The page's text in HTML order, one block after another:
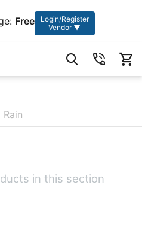
Free
Login/Register
Vendor ▼
in this section